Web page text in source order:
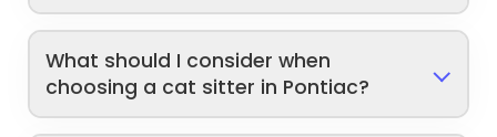
What should I consider when
choosing a cat sitter in Pontiac?